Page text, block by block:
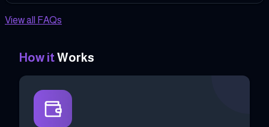
View all FAQs
How itWorks